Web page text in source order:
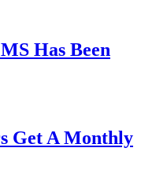
Has Been
Get A Monthly